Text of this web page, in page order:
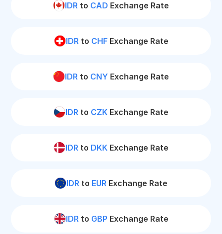
IDR to CAD Exchange Rate
IDRto CHFExchange Rate
IDR to CNY Exchange Rate
IDR to CZK Exchange Rate
IDR to DKK Exchange Rate
IDR to EUR Exchange Rate
IDRto GBP Exchange Rate